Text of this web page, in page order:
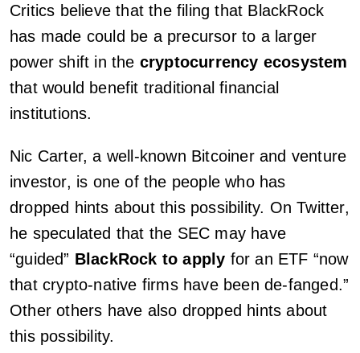
Critics believe that the filing that BlackRock
has made could be a precursor to a larger
power shift in the cryptocurrency ecosystem
that would benefit traditional financial
institutions.
Nic Carter, a well-known Bitcoiner and venture
investor, is one of the people who has
dropped hints about this possibility. On Twitter,
he speculated that the SEC may have
“guided” BlackRock to apply for an ETF “now
that crypto-native firms have been de-fanged.”
Other others have also dropped hints about
this possibility.